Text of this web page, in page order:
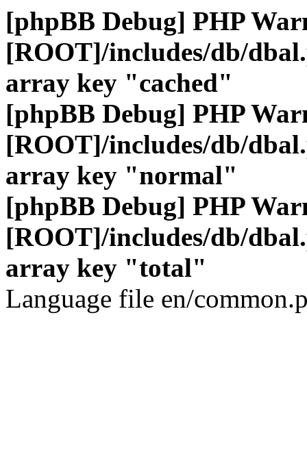
[phpBB Debug] PHP
[ROOT]/includes/db/
array key "cached"
[phpBB Debug] PHP
[ROOT]/includes/db/
array key "normal"
[phpBB Debug] PHP
[ROOT]/includes/db/
array key "total"
Language file en/